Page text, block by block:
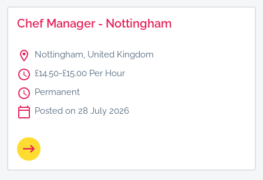
Chef Manager - Nottingham
Nottingham, United Kingdom
£14.50-£15.00 Per Hour
Permanent
Posted on 28 July 2026